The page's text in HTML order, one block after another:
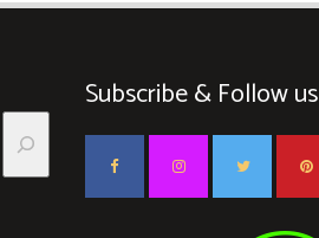
Subscribe & Follow us